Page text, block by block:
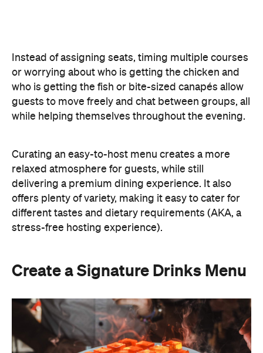
Create a Signature Drinks Menu
A thoughtfully curated drinks menu can make an
restaurant experience. Rather than stocking a full
bar, choose one or two signature cocktails that suit
the season and the style of your event. Think: a
refreshing spritz for a summer garden soiree or a